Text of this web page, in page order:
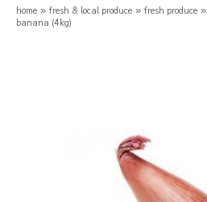
home » fresh & local produce » fresh produce »
banana (4kg)